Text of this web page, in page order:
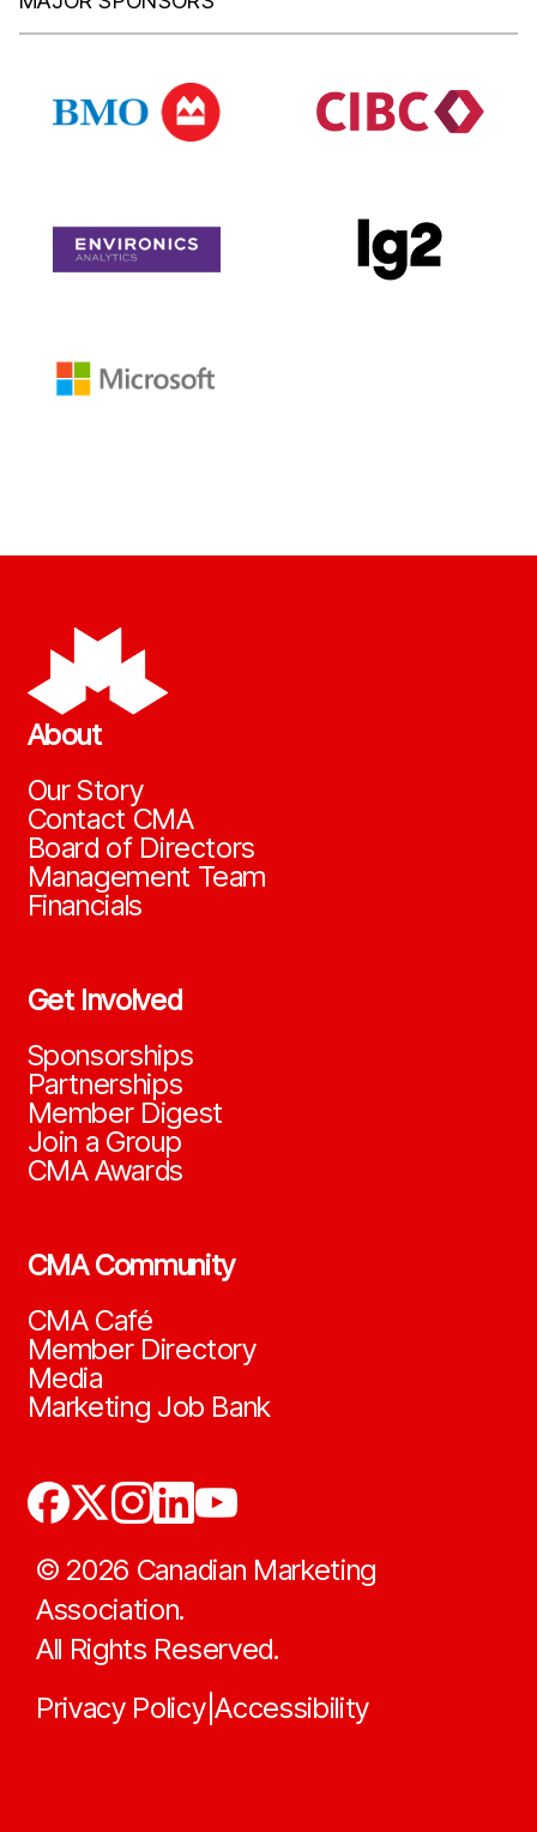
About
Our Story
Contact CMA
Board of Directors
Management Team
Financials
Get Involved
Sponsorships
Partnerships
Member Digest
Join a Group
CMA Awards
CMA Community
CMA Café
Member Directory
Media
Marketing Job Bank
© 2026 Canadian Marketing
Association.
All Rights Reserved.
Privacy Policy|Accessibility